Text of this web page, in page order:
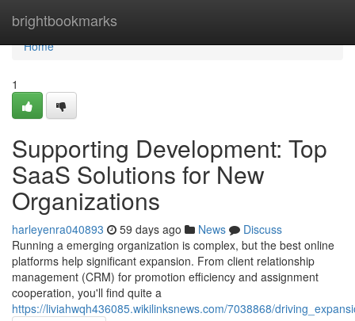
brightbookmarks
Home
Home
1
Supporting Development: Top
SaaS Solutions for New
Organizations
harleyenra040893 59 days ago News
Discuss
Running a emerging organization is complex, but the best online
platforms help significant expansion. From client relationship
management (CRM) for promotion efficiency and assignment
cooperation, you'll find quite a
https://liviahwqh436085.wikilinksnews.com/7038868/